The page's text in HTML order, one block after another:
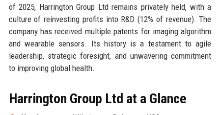
of 2025, Harrington Group Ltd remains privately held, with a
culture of reinvesting profits into R&D (12% of revenue). The
company has received multiple patents for imaging algorithm
and wearable sensors. Its history is a testament to agile
leadership, strategic foresight, and unwavering commitment
to improving global health.
Harrington Group Ltd at a Glance